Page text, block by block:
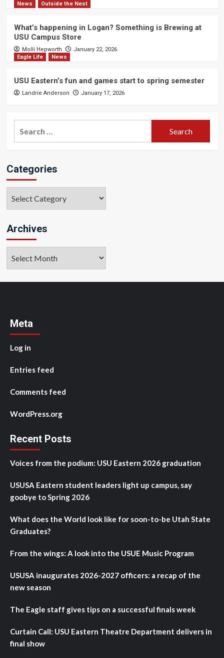
News
Outside the Nest
What’s happening in Logan? Something is Brewing at
USU Campus Store
Molli Hepworth
January 22, 2026
Eagle Life
News
USU Eastern’s fun and games start to spring semester
Landrie Anderson January 17, 2026
Categories
Archives
Meta
Log in
Entries feed
Comments feed
WordPress.org
Recent Posts
Voices from the podium: USU Eastern 2026 graduation
USUSA Eastern student leaders light up campus, say
goobye to Spring 2026
What does the World look like for soon-to-be Utah State
Graduates?
From the wings: A look into the USUE Music Program
USUSA inaugurates 2026-2027 officers: a recap of the
new season
The Eagle staff gives tips on a successful finals week
Curtain Call: USU Eastern Theatre Department delivers in
final show